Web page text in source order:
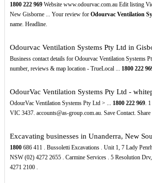
1800 222 969Website www.odourvac.com.au Edit listing
New Gisborne ... Your review for Odourvac Ventilation
name. Headline.
Odourvac Ventilation Systems Pty Ltd in
Business contact details for Odourvac Ventilation Systems
number, reviews & map location - TrueLocal ... 1800 222
OdourVac Ventilation Systems Pty Ltd -
OdourVac Ventilation Systems Pty Ltd > ... 1800 222 969. 1
VIC 3437. accounts@as-group.com.au. Save Contact.
Excavating businesses in Unanderra, New
1800686 411 . Bussoletti Excavations . Unit 1, 7 Lady
NSW (02) 4272 2655 . Carmine Services . 5 Resolution
4271 2100 .